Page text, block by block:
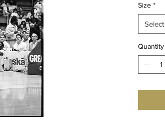
*
prints
Size *
Select
Quantity